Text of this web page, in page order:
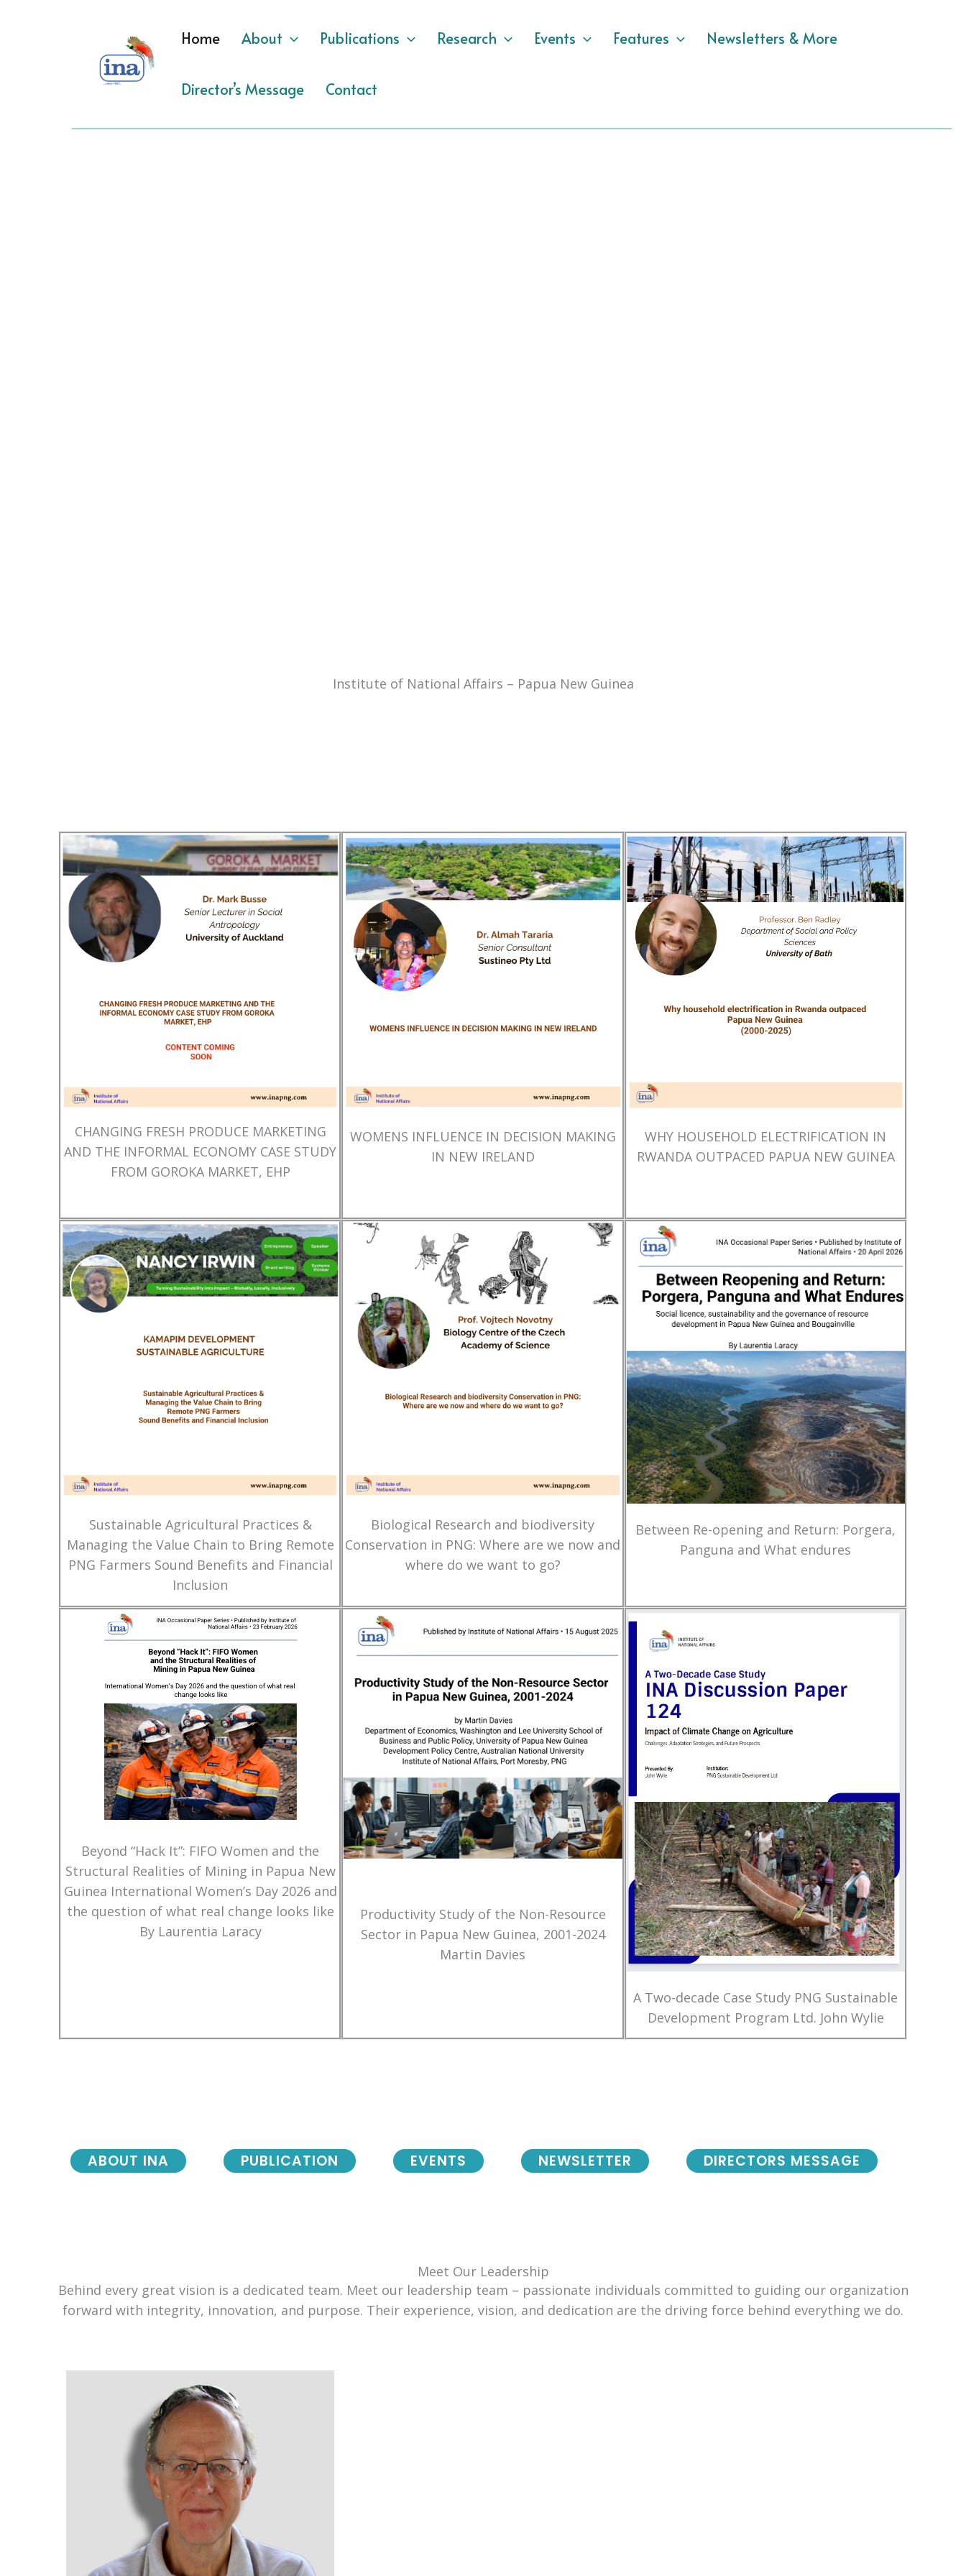
Home About Publications Research Events Features Newsletters & More
Director’s Message Contact
Institute of National Affairs – Papua New Guinea
CHANGING FRESH PRODUCE MARKETING
AND THE INFORMAL ECONOMY CASE STUDY
FROM GOROKA MARKET, EHP
WOMENS INFLUENCE IN DECISION MAKING
IN NEW IRELAND
WHY HOUSEHOLD ELECTRIFICATION IN
RWANDA OUTPACED PAPUA NEW GUINEA
Sustainable Agricultural Practices &
Managing the Value Chain to Bring Remote
PNG Farmers Sound Benefits and Financial
Inclusion
Biological Research and biodiversity
Conservation in PNG: Where are we now and
where do we want to go?
Between Re-opening and Return: Porgera,
Panguna and What endures
Beyond “Hack It”: FIFO Women and the
Structural Realities of Mining in Papua New
Guinea International Women’s Day 2026 and
the question of what real change looks like
By Laurentia Laracy
Productivity Study of the Non-Resource
Sector in Papua New Guinea, 2001-2024
Martin Davies
A Two-decade Case Study PNG Sustainable
Development Program Ltd. John Wylie
NEWSLETTER DIRECTORS MESSAGE
ABOUT INA PUBLICATION EVENTS
Meet Our Leadership
Behind every great vision is a dedicated team. Meet our leadership team – passionate individuals committed to guiding our organization
forward with integrity, innovation, and purpose. Their experience, vision, and dedication are the driving force behind everything we do.